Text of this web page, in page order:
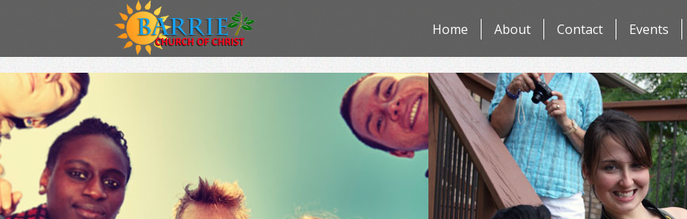
to
Events
Contact
About
Home